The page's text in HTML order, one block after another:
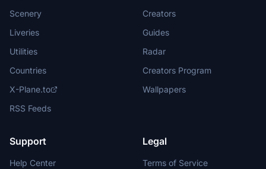
Scenery
Liveries
Utilities
Countries
X-Plane.to
RSS Feeds
Creators
Guides
Radar
Creators Program
Wallpapers
Support
Help Center
Legal
Terms of Service